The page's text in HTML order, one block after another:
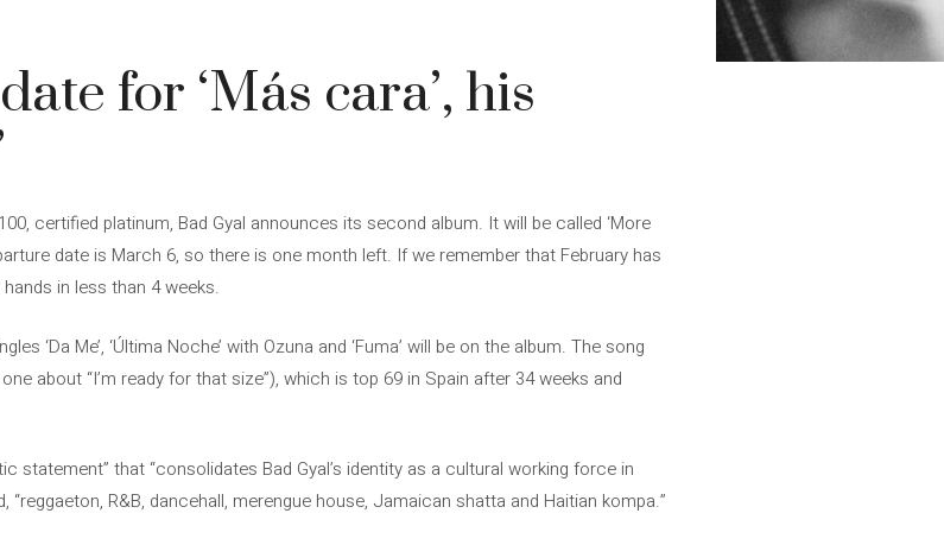
for ‘Más cara’, his
certified platinum, Bad Gyal announces its second album. It will be called ‘More
date is March 6, so there is one month left. If we remember that February has
in less than 4 weeks.
‘Da Me’, ‘Última Noche’ with Ozuna and ‘Fuma’ will be on the album. The song
about “I’m ready for that size”), which is top 69 in Spain after 34 weeks and
statement” that “consolidates Bad Gyal’s identity as a cultural working force in
R&B, dancehall, merengue house, Jamaican shatta and Haitian kompa.”